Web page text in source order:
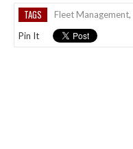
TAGS Fleet Management,
Pin It